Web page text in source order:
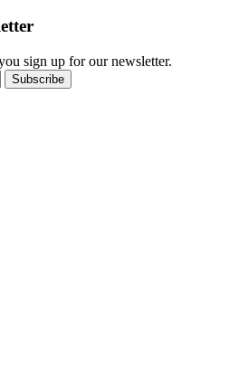
sign up for our newsletter.
Subscribe